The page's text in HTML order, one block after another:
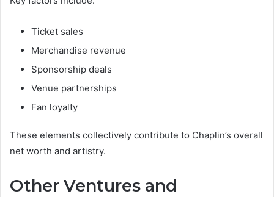
Ticket sales
Merchandise revenue
Sponsorship deals
Venue partnerships
Fan loyalty
These elements collectively contribute to Chaplin’s overall
net worth and artistry.
Other Ventures and